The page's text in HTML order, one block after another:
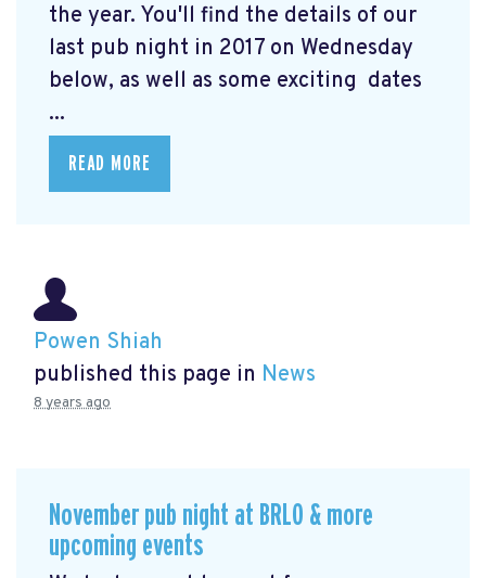
the year. You'll find the details of our
last pub night in 2017 on Wednesday
below, as well as some exciting dates
...
READ MORE
Powen Shiah
published this page in News
8 years ago
November pub night at BRLO & more
upcoming events